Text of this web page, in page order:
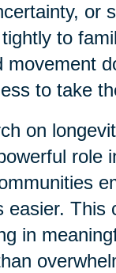
or
to
movement
to take
on
role
easier. This
in